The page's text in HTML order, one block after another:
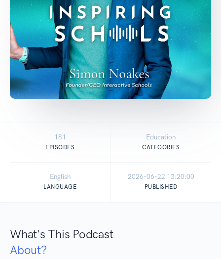
181
EPISODES
Education
CATEGORIES
English
LANGUAGE
2026-06-22 13:20:00
PUBLISHED
What's This Podcast
About?